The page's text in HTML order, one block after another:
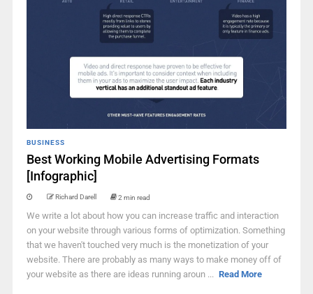
BUSINESS
Best Working Mobile Advertising Formats
[Infographic]
Richard Darell 2 min read
We write a lot about how you can increase traffic and interaction
on your website through various forms of optimization. Something
that we haven't touched very much is the monetization of your
website. There are probably as many ways to make money off of
your website as there are ideas running aroun ... Read More